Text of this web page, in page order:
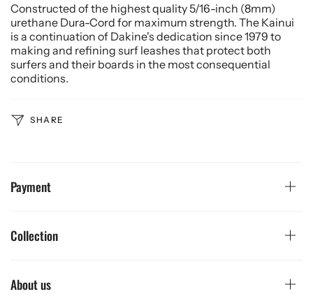
Constructed of the highest quality 5/16-inch (8mm)
urethane Dura-Cord for maximum strength. The Kainui
is a continuation of Dakine's dedication since 1979 to
making and refining surf leashes that protect both
surfers and their boards in the most consequential
conditions.
SHARE
Payment
Collection
About us